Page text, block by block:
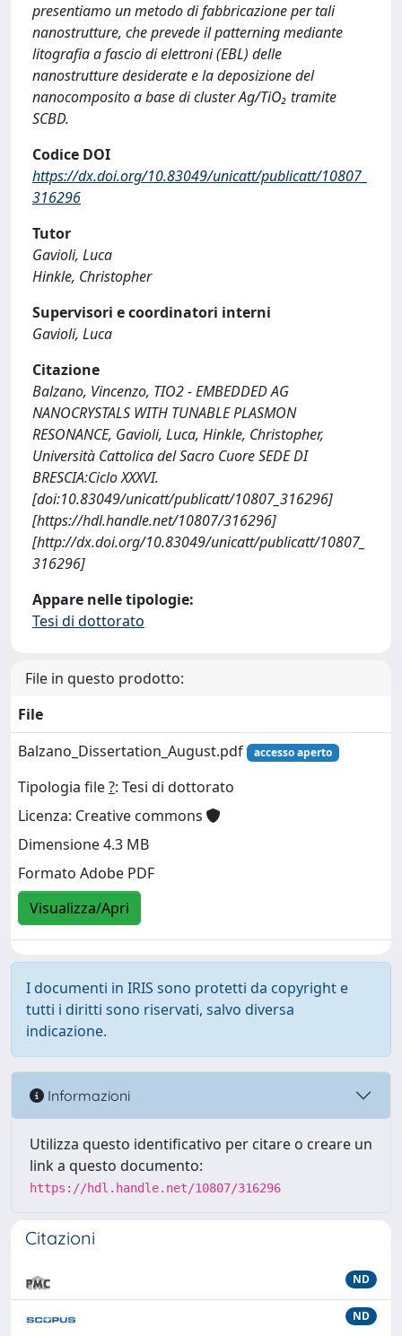
presentiamo un metodo di fabbricazione per tali
nanostrutture, che prevede il patterning mediante
litografia a fascio di elettroni (EBL) delle
nanostrutture desiderate e la deposizione del
nanocomposito a base di cluster Ag/TiO₂ tramite
SCBD.
Codice DOI
https://dx.doi.org/10.83049/unicatt/publicatt/10807_
316296
Tutor
Gavioli, Luca
Hinkle, Christopher
Supervisori e coordinatori interni
Gavioli, Luca
Citazione
Balzano, Vincenzo, TIO2 - EMBEDDED AG
NANOCRYSTALS WITH TUNABLE PLASMON
RESONANCE, Gavioli, Luca, Hinkle, Christopher,
Università Cattolica del Sacro Cuore SEDE DI
BRESCIA:Ciclo XXXVI.
[doi:10.83049/unicatt/publicatt/10807_316296]
[https://hdl.handle.net/10807/316296]
[http://dx.doi.org/10.83049/unicatt/publicatt/10807_
316296]
Appare nelle tipologie:
Tesi di dottorato
File in questo prodotto:
File
Balzano_Dissertation_August.pdf
accesso aperto
Tipologia file?: Tesi di dottorato
Licenza: Creative commons
Dimensione 4.3 MB
Formato Adobe PDF
Visualizza/Apri
I documenti in IRIS sono protetti da copyright e
tutti i diritti sono riservati, salvo diversa
indicazione.
Informazioni
Utilizza questo identificativo per citare o creare un
link a questo documento:
https://hdl.handle.net/10807/316296
Citazioni
ND
ND